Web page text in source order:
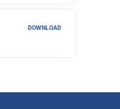
DOWNLOAD